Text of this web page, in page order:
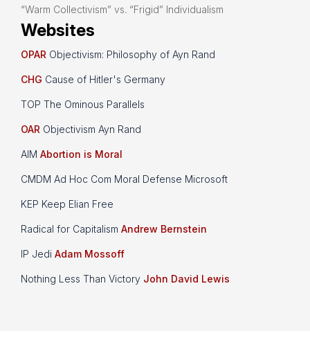
“Warm Collectivism” vs. “Frigid” Individualism
Websites
OPAR Objectivism: Philosophy of Ayn Rand
CHG Cause of Hitler's Germany
TOP The Ominous Parallels
OAR Objectivism Ayn Rand
AIM Abortion is Moral
CMDM Ad Hoc Com Moral Defense Microsoft
KEP Keep Elian Free
Radical for Capitalism Andrew Bernstein
IP Jedi Adam Mossoff
Nothing Less Than Victory John David Lewis